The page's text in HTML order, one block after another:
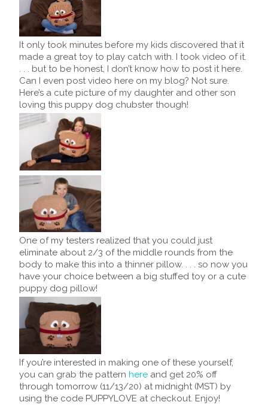
It only took minutes before my kids discovered that it
made a great toy to play catch with. I took video of it.
. . . but to be honest, I don’t know how to post it here.
Can I even post video here on my blog? Not sure.
Here’s a cute picture of my daughter and other son
loving this puppy dog chubster though!
One of my testers realized that you could just
eliminate about 2/3 of the middle rounds from the
body to make this into a thinner pillow. . . . so now you
have your choice between a big stuffed toy or a cute
puppy dog pillow!
If you’re interested in making one of these yourself,
you can grab the pattern here and get 20% off
through tomorrow (11/13/20) at midnight (MST) by
using the code PUPPYLOVE at checkout. Enjoy!